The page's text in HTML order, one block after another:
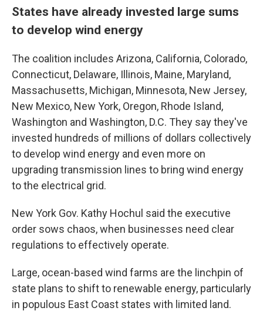
States have already invested large sums
to develop wind energy
The coalition includes Arizona, California, Colorado,
Connecticut, Delaware, Illinois, Maine, Maryland,
Massachusetts, Michigan, Minnesota, New Jersey,
New Mexico, New York, Oregon, Rhode Island,
Washington and Washington, D.C. They say they've
invested hundreds of millions of dollars collectively
to develop wind energy and even more on
upgrading transmission lines to bring wind energy
to the electrical grid.
New York Gov. Kathy Hochul said the executive
order sows chaos, when businesses need clear
regulations to effectively operate.
Large, ocean-based wind farms are the linchpin of
state plans to shift to renewable energy, particularly
in populous East Coast states with limited land.